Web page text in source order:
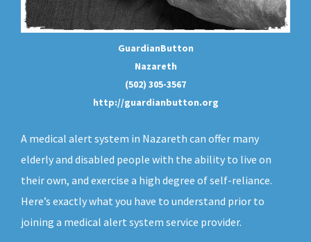
GuardianButton
Nazareth
(502) 305-3567
http://guardianbutton.org
A medical alert system in Nazareth can offer many
elderly and disabled people with the ability to live on
their own, and exercise a high degree of self-reliance.
Here’s exactly what you have to understand prior to
joining a medical alert system service provider.